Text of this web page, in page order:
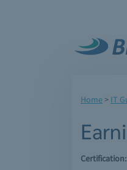
Home> IT
Certification: